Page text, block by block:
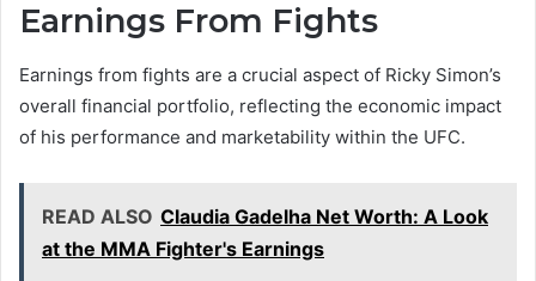
Earnings From Fights
Earnings from fights are a crucial aspect of Ricky Simon’s
overall financial portfolio, reflecting the economic impact
of his performance and marketability within the UFC.
READ ALSO Claudia Gadelha Net Worth: A Look
at the MMA Fighter's Earnings